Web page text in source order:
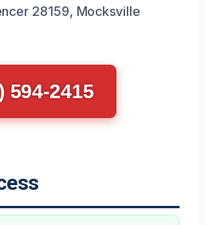
28159, Mocksville
594-2415